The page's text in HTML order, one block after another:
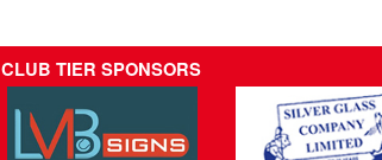
CLUB TIER SPONSORS